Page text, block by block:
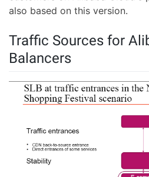
also based on this version.
Traffic Sources for
Balancers